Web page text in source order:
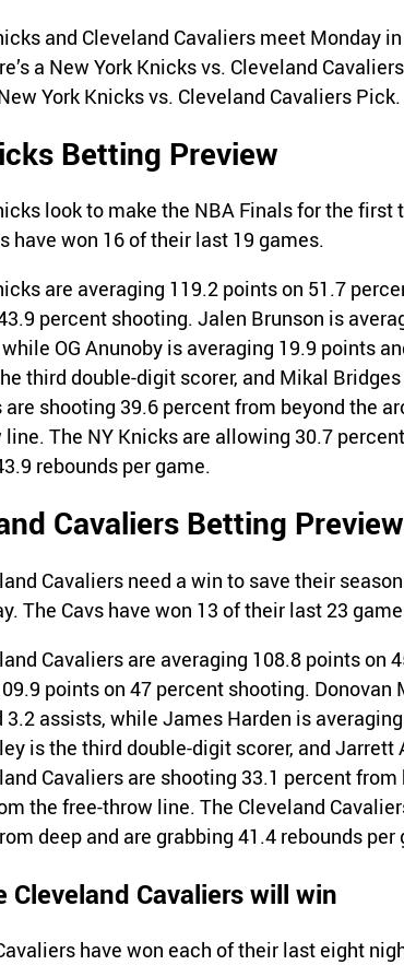
and Cleveland Cavaliers meet Monday in
a New York Knicks vs. Cleveland
York Knicks vs. Cleveland Cavaliers Pick.
Betting Preview
look to make the NBA Finals for the first
have won 16 of their last 19 games.
are averaging 119.2 points on 51.7
percent shooting. Jalen Brunson is
OG Anunoby is averaging 19.9 points
third double-digit scorer, and Mikal
are shooting 39.6 percent from beyond the
The NY Knicks are allowing 30.7
rebounds per game.
Cavaliers Betting Preview
Cavaliers need a win to save their
The Cavs have won 13 of their last 23
Cavaliers are averaging 108.8 points on
points on 47 percent shooting.
3.2 assists, while James Harden is
is the third double-digit scorer, and Jarrett
Cavaliers are shooting 33.1 percent
the free-throw line. The Cleveland
deep and are grabbing 41.4 rebounds per
Cleveland Cavaliers will win
have won each of their last eight